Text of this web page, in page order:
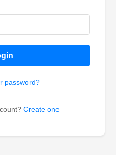
password?
Create one